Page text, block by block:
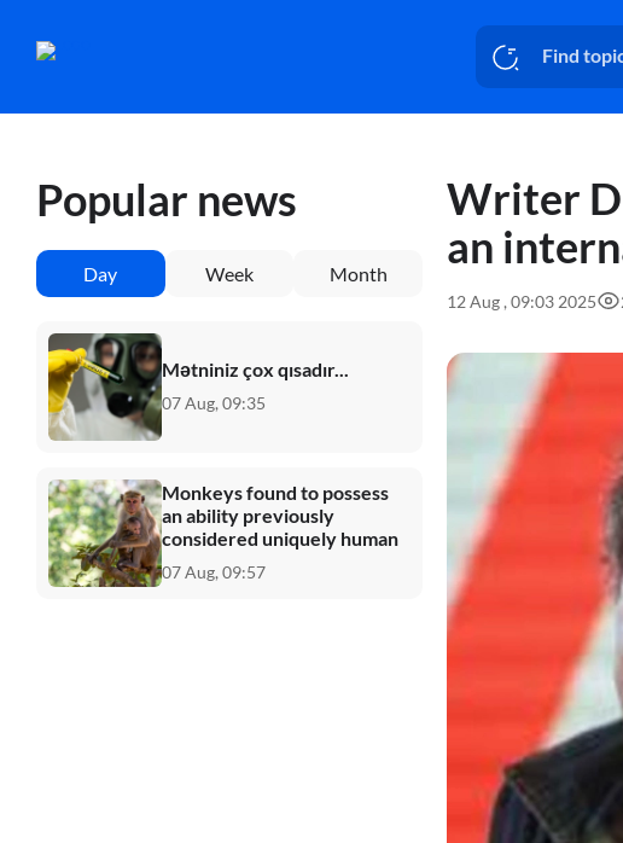
Popular news
Day Week Month
Mətniniz çox qısadır...
07 Aug, 09:35
Monkeys found to possess
an ability previously
considered uniquely human
07 Aug, 09:57
Writer
an
12 Aug , 09:03 2025